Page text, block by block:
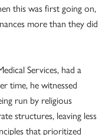
this was first going on,
more than they did
Services, had a
time, he witnessed
run by religious
structures, leaving less
that prioritized